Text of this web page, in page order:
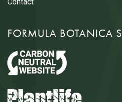
FORMULA BOTANICA